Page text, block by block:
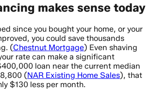
makes sense today
since you bought your home, or your
you could save thousands
(Chestnut Mortgage) Even shaving
rate can make a significant
loan near the current median
(NAR Existing Home Sales), that
$130 less per month.